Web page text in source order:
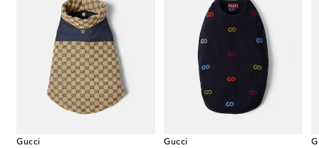
Gucci
Gucci